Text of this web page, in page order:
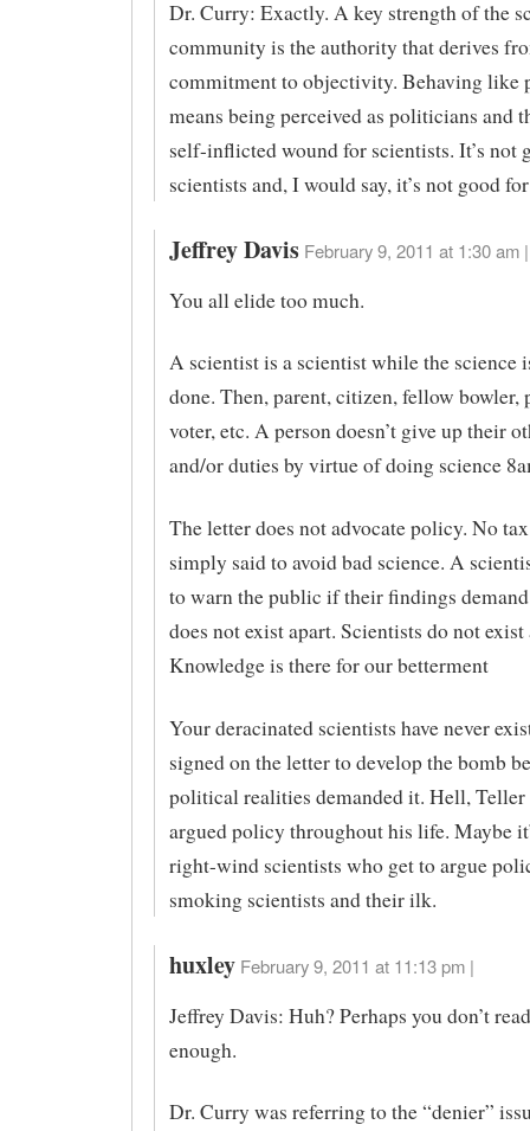
Dr. Curry: Exactly. A key strength of the
community is the authority that derives
commitment to objectivity. Behaving like
means being perceived as politicians and
self-inflicted wound for scientists. It’s not
scientists and, I would say, it’s not good
Jeffrey Davis February 9, 2011 at 1:30 am |
You all elide too much.
A scientist is a scientist while the science
done. Then, parent, citizen, fellow bowler,
voter, etc. A person doesn’t give up their
and/or duties by virtue of doing science
The letter does not advocate policy. No
simply said to avoid bad science. A
to warn the public if their findings
does not exist apart. Scientists do not exist
Knowledge is there for our betterment
Your deracinated scientists have never
signed on the letter to develop the bomb
political realities demanded it. Hell, Teller
argued policy throughout his life. Maybe
right-wind scientists who get to argue
smoking scientists and their ilk.
huxley February 9, 2011 at 11:13 pm |
Jeffrey Davis: Huh? Perhaps you don’t
enough.
Dr. Curry was referring to the “denier”